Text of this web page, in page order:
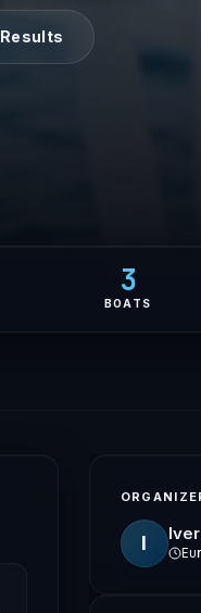
Results
3
BOATS
I